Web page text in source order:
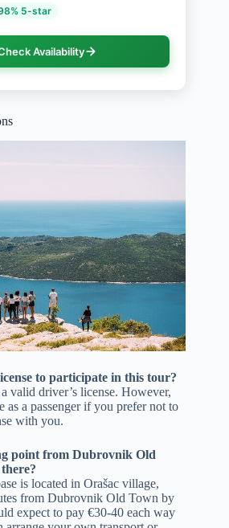
5-star
Availability
to participate in this tour?
valid driver’s license. However,
as a passenger if you prefer not to
with you.
point from Dubrovnik Old
is located in Orašac village,
from Dubrovnik Old Town by
expect to pay €30-40 each way